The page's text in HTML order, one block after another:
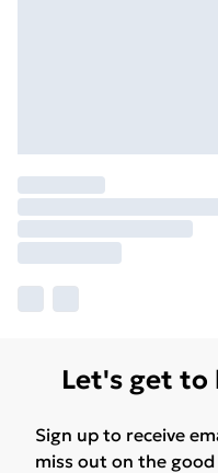
Let's get to
Sign up to receive
miss out on the